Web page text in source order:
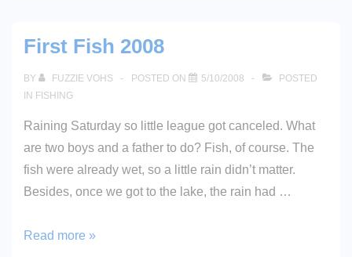
First Fish 2008
BY FUZZIE VOHS POSTED ON 5/10/2008
POSTED
IN FISHING
Raining Saturday so little league got canceled. What
are two boys and a father to do? Fish, of course. The
fish were already wet, so a little rain didn’t matter.
Besides, once we got to the lake, the rain had …
First
Read more »